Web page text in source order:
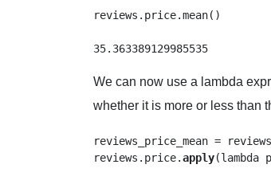
reviews.price.mean()
35.363389129985535
We can now use a lambda
whether it is more or less than
reviews_price_mean =
reviews.price.apply(lambda